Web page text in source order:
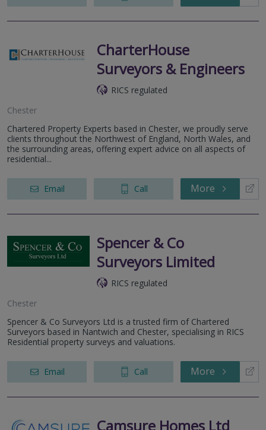
CharterHouse
Surveyors & Engineers
RICS regulated
Chester
Chartered Property Experts based in Chester, we proudly serve
clients throughout the Northwest of England, North Wales, and
the surrounding areas, offering expert advice on all aspects of
residential...
Email Call More
Spencer & Co
Surveyors Limited
RICS regulated
Chester
Spencer & Co Surveyors Ltd is a trusted firm of Chartered
Surveyors based in Nantwich and Chester, specialising in RICS
Residential property surveys and valuations.
Email Call More
Camsure Homes Ltd